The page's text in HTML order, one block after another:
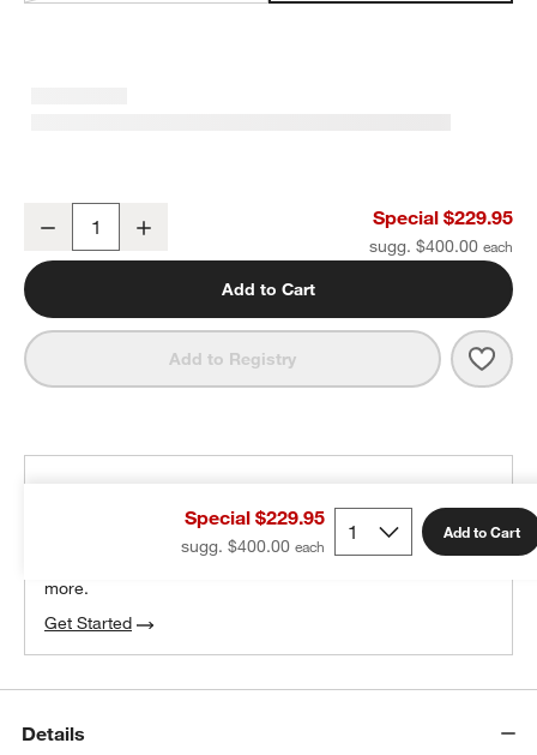
Staub ® Dark Blue Cast Iron 5-Qt. Essential French Oven
Decrease Special $229.95
sugg. $400.00
Add to Cart
Add to Registry
Special $229.95
sugg. $400.00
Add to Cart
100% free design help
more.
Get Started
Details